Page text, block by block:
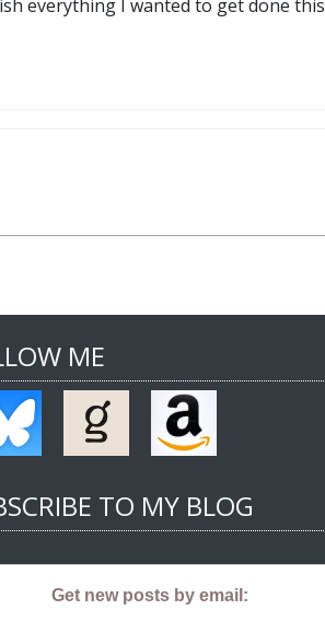
everything I wanted to get done this
ME
TO MY BLOG
Get new posts by email: